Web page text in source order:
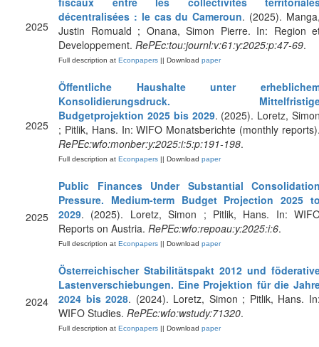
2025
décentralisées : le cas du Cameroun. (2025).
Justin Romuald ; Onana, Simon Pierre. In: Region
Developpement. RePEc:tou:journl:v:61:y:2025:p:47-69.
Full description at Econpapers || Download paper
2025
Öffentliche Haushalte unter
Konsolidierungsdruck.
Budgetprojektion 2025 bis 2029. (2025). Loretz,
; Pitlik, Hans. In: WIFO Monatsberichte (monthly
RePEc:wfo:monber:y:2025:i:5:p:191-198.
Full description at Econpapers || Download paper
2025
Public Finances Under Substantial
Pressure. Medium-term Budget Projection 2025
2029. (2025). Loretz, Simon ; Pitlik, Hans. In:
Reports on Austria. RePEc:wfo:repoau:y:2025:i:6.
Full description at Econpapers || Download paper
2024
Österreichischer Stabilitätspakt 2012 und
Lastenverschiebungen. Eine Projektion für die
2024 bis 2028. (2024). Loretz, Simon ; Pitlik, Hans.
WIFO Studies. RePEc:wfo:wstudy:71320.
Full description at Econpapers || Download paper